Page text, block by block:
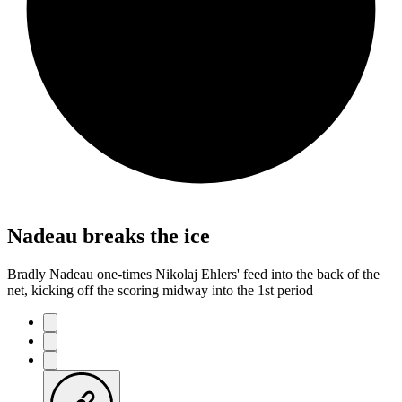
Nadeau breaks the ice
Bradly Nadeau one-times Nikolaj Ehlers' feed into the back of the
net, kicking off the scoring midway into the 1st period